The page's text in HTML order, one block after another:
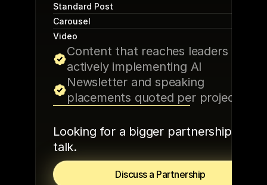
Standard Post
Carousel
Video
Content that reaches leaders
actively implementing AI
Newsletter and speaking
placements quoted per project
Looking for a bigger partnership? Let’s
talk.
Discuss a Partnership